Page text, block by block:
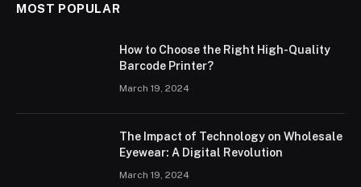
MOST POPULAR
How to Choose the Right High-Quality
Barcode Printer?
March 19, 2024
The Impact of Technology on Wholesale
Eyewear: A Digital Revolution
March 19, 2024